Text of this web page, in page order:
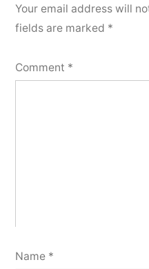
Your email address will
fields are marked *
Comment *
Name *